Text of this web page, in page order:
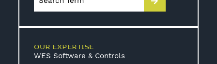
OUR EXPERTISE
WES Software & Controls